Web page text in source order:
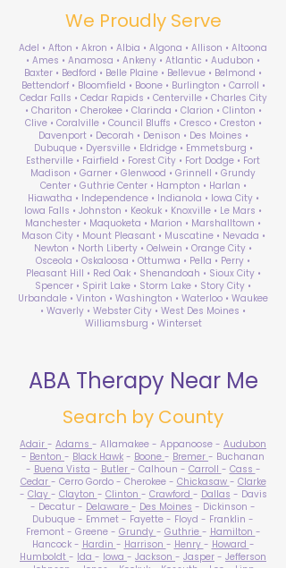
We Proudly Serve
Adel • Afton • Akron • Albia • Algona • Allison • Altoona
• Ames • Anamosa • Ankeny • Atlantic • Audubon •
Baxter • Bedford • Belle Plaine • Bellevue • Belmond •
Bettendorf • Bloomfield • Boone • Burlington • Carroll •
Cedar Falls • Cedar Rapids • Centerville • Charles City
• Chariton • Cherokee • Clarinda • Clarion • Clinton •
Clive • Coralville • Council Bluffs • Cresco • Creston •
Davenport • Decorah • Denison • Des Moines •
Dubuque • Dyersville • Eldridge • Emmetsburg •
Estherville • Fairfield • Forest City • Fort Dodge • Fort
Madison • Garner • Glenwood • Grinnell • Grundy
Center • Guthrie Center • Hampton • Harlan •
Hiawatha • Independence • Indianola • Iowa City •
Iowa Falls • Johnston • Keokuk • Knoxville • Le Mars •
Manchester • Maquoketa • Marion • Marshalltown •
Mason City • Mount Pleasant • Muscatine • Nevada •
Newton • North Liberty • Oelwein • Orange City •
Osceola • Oskaloosa • Ottumwa • Pella • Perry •
Pleasant Hill • Red Oak • Shenandoah • Sioux City •
Spencer • Spirit Lake • Storm Lake • Story City •
Urbandale • Vinton • Washington • Waterloo • Waukee
• Waverly • Webster City • West Des Moines •
Williamsburg • Winterset
ABA Therapy Near Me
Search by County
Adair - Adams - Allamakee - Appanoose - Audubon
- Benton - Black Hawk - Boone - Bremer - Buchanan
- Buena Vista - Butler - Calhoun - Carroll - Cass -
Cedar - Cerro Gordo - Cherokee - Chickasaw - Clarke
- Clay - Clayton - Clinton - Crawford - Dallas - Davis
- Decatur - Delaware - Des Moines - Dickinson -
Dubuque - Emmet - Fayette - Floyd - Franklin -
Fremont - Greene - Grundy - Guthrie - Hamilton -
Hancock - Hardin - Harrison - Henry - Howard -
Humboldt - Ida - Iowa - Jackson - Jasper - Jefferson
Johnson Jones - Keokuk - Kossuth - Lee Linn